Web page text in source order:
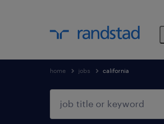
home jobs california